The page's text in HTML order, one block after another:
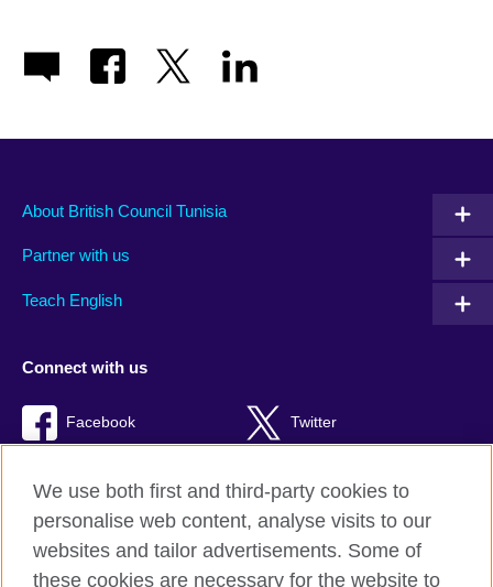
About British Council Tunisia
Partner with us
Teach English
Connect with us
Facebook Twitter
British Council Global
We use both first and third-party cookies to
personalise web content, analyse visits to our
websites and tailor advertisements. Some of
these cookies are necessary for the website to